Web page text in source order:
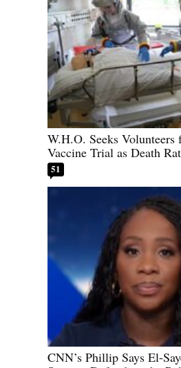
W.H.O. Seeks Volunteers
Vaccine Trial as Death
51
CNN’s Phillip Says El-